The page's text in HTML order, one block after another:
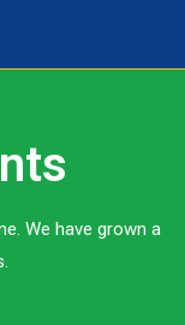
We have grown a